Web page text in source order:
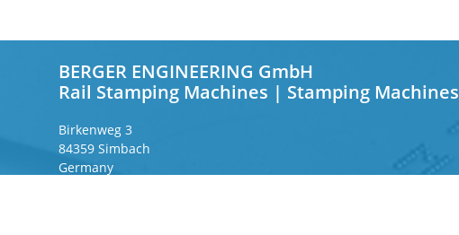
BERGER ENGINEERING GmbH
Rail Stamping Machines | Stamping Machines
Birkenweg 3
84359 Simbach
Germany